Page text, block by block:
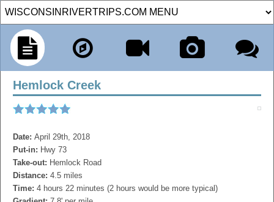
Hemlock Creek
Date: April 29th, 2018
Put-in: Hwy 73
Take-out: Hemlock Road
Distance: 4.5 miles
Time: 4 hours 22 minutes (2 hours would be more typical)